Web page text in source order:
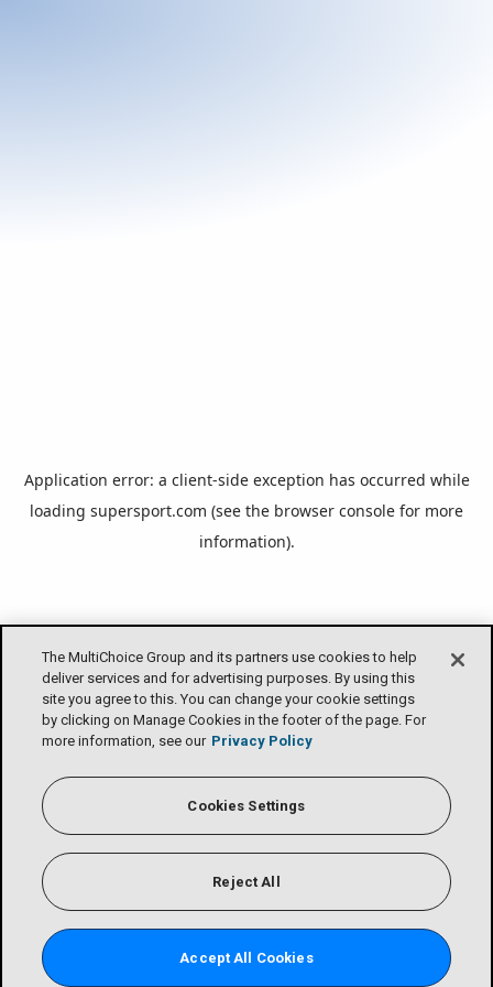
The MultiChoice Group and its partners use cookies to help
deliver services and for advertising purposes. By using this
site you agree to this. You can change your cookie settings
by clicking on Manage Cookies in the footer of the page. For
more information, see our Privacy Policy
Cookies Settings
Reject All
Accept All Cookies
Application error: a client-side exception has occurred while
loading supersport.com (see the browser console for more
information).